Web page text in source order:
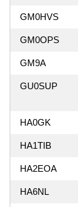
GM0HVS
GM0OPS
GM9A
GU0SUP
HA0GK
HA1TIB
HA2EOA
HA6NL